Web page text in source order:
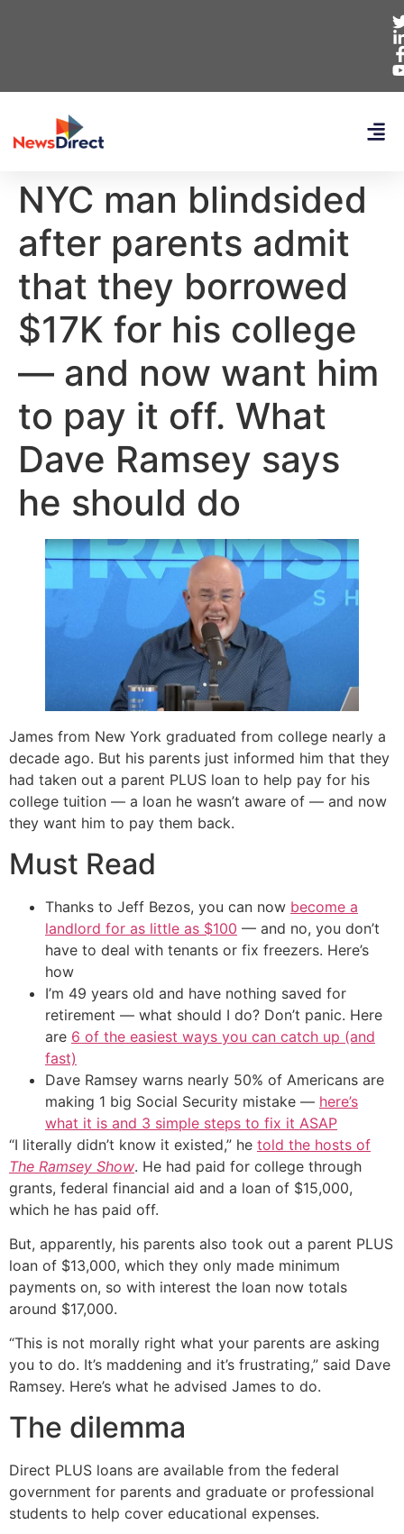
NYC man blindsided
after parents admit
that they borrowed
$17K for his college
— and now want him
to pay it off. What
Dave Ramsey says
he should do
James from New York graduated from college nearly a
decade ago. But his parents just informed him that they
had taken out a parent PLUS loan to help pay for his
college tuition — a loan he wasn’t aware of — and now
they want him to pay them back.
Must Read
Thanks to Jeff Bezos, you can now become a
landlord for as little as $100 — and no, you don’t
have to deal with tenants or fix freezers. Here’s
how
I’m 49 years old and have nothing saved for
retirement — what should I do? Don’t panic. Here
are 6 of the easiest ways you can catch up (and
fast)
Dave Ramsey warns nearly 50% of Americans are
making 1 big Social Security mistake — here’s
what it is and 3 simple steps to fix it ASAP
“I literally didn’t know it existed,” he told the hosts of
The Ramsey Show. He had paid for college through
grants, federal financial aid and a loan of $15,000,
which he has paid off.
But, apparently, his parents also took out a parent PLUS
loan of $13,000, which they only made minimum
payments on, so with interest the loan now totals
around $17,000.
“This is not morally right what your parents are asking
you to do. It’s maddening and it’s frustrating,” said Dave
Ramsey. Here’s what he advised James to do.
The dilemma
Direct PLUS loans are available from the federal
government for parents and graduate or professional
students to help cover educational expenses.